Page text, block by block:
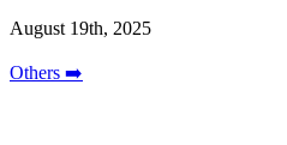
August 19th, 2025
Others ➡️